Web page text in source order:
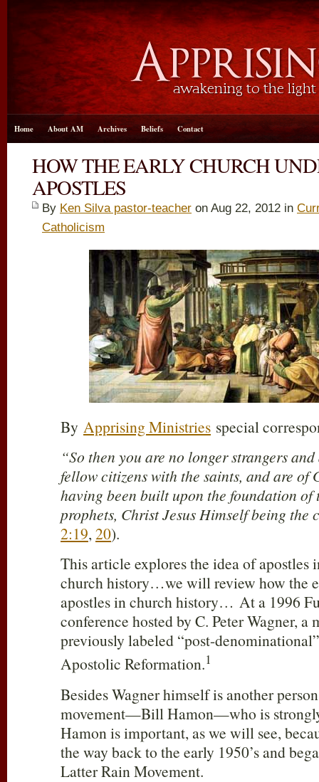
Home About AM Archives Beliefs Contact
HOW THE EARLY CHURCH
APOSTLES
By Ken Silva pastor-teacher on Aug 22, 2012 in
Catholicism
By Apprising Ministries special
“So then you are no longer strangers
fellow citizens with the saints, and are of
having been built upon the foundation of
prophets, Christ Jesus Himself being the
2:19,20).
This article explores the idea of apostles
church history…we will review how the
apostles in church history… At a 1996
conference hosted by C. Peter Wagner, a
previously labeled “post-
Apostolic Reformation.1
Besides Wagner himself is another
movement—Bill Hamon—who is
Hamon is important, as we will see,
the way back to the early 1950’s and
Latter Rain Movement.